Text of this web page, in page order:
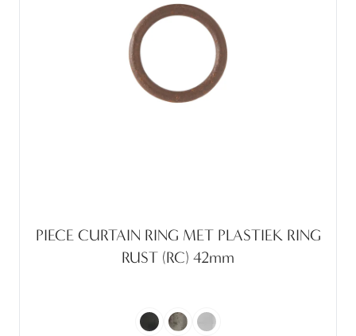
PIECE CURTAIN RING MET PLASTIEK RING
RUST (RC) 42mm